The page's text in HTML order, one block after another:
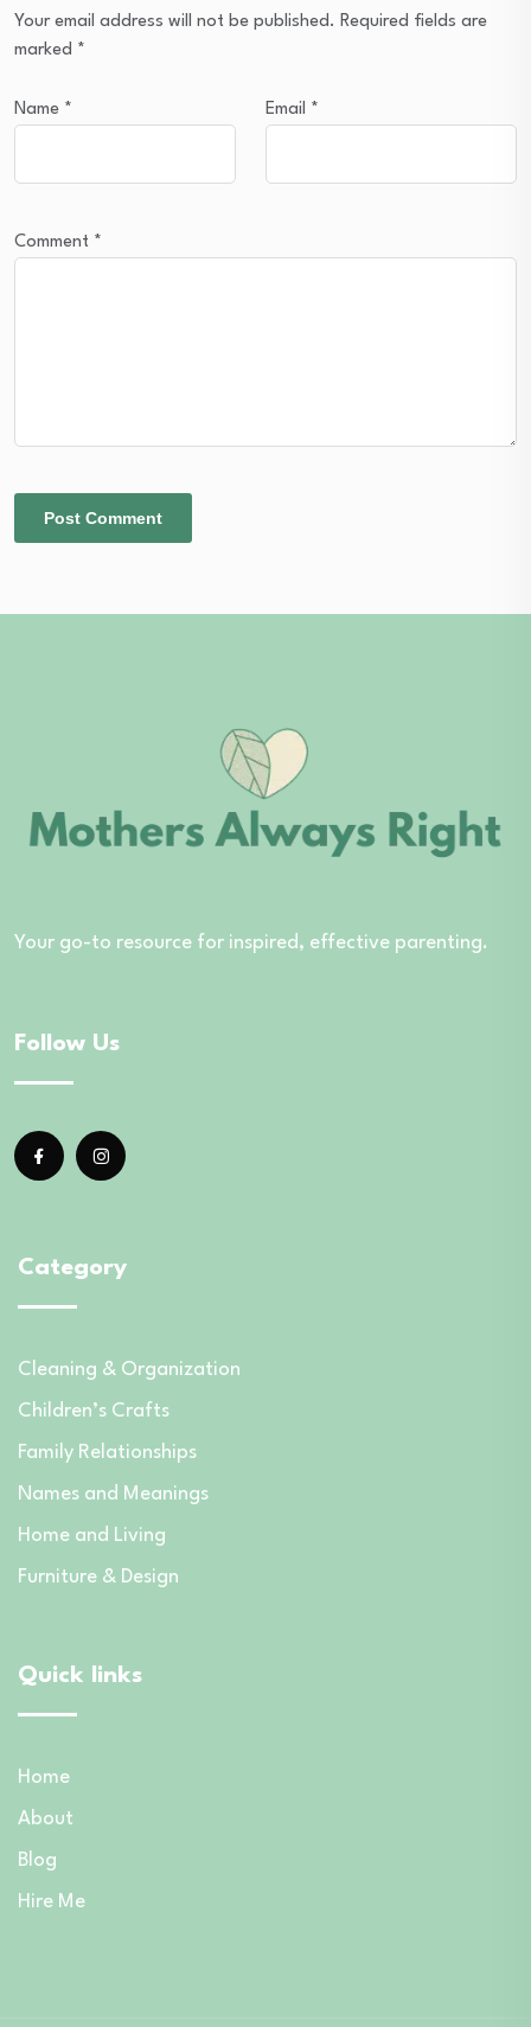
Your email address will not be published. Required fields are
marked *
Name * Email *
Comment *
Your go-to resource for inspired, effective parenting.
Follow Us
Category
Cleaning & Organization
Children’s Crafts
Family Relationships
Names and Meanings
Home and Living
Furniture & Design
Quick links
Home
About
Blog
Hire Me